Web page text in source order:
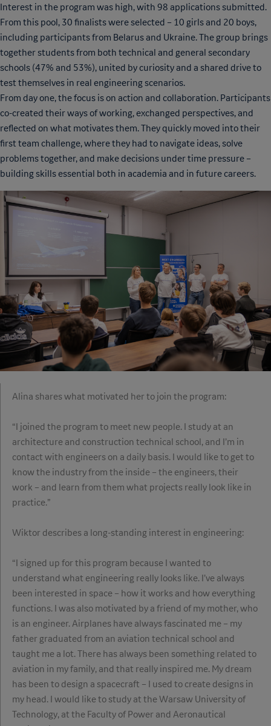
Interest in the program was high, with 98 applications submitted.
From this pool, 30 finalists were selected – 10 girls and 20 boys,
including participants from Belarus and Ukraine. The group brings
together students from both technical and general secondary
schools (47% and 53%), united by curiosity and a shared drive to
test themselves in real engineering scenarios.
From day one, the focus is on action and collaboration. Participants
co-created their ways of working, exchanged perspectives, and
reflected on what motivates them. They quickly moved into their
first team challenge, where they had to navigate ideas, solve
problems together, and make decisions under time pressure –
building skills essential both in academia and in future careers.
Alina shares what motivated her to join the program:
“I joined the program to meet new people. I study at an
architecture and construction technical school, and I’m in
contact with engineers on a daily basis. I would like to get to
know the industry from the inside – the engineers, their
work – and learn from them what projects really look like in
practice.”
Wiktor describes a long-standing interest in engineering:
“I signed up for this program because I wanted to
understand what engineering really looks like. I’ve always
been interested in space – how it works and how everything
functions. I was also motivated by a friend of my mother, who
is an engineer. Airplanes have always fascinated me – my
father graduated from an aviation technical school and
taught me a lot. There has always been something related to
aviation in my family, and that really inspired me. My dream
has been to design a spacecraft – I used to create designs in
my head. I would like to study at the Warsaw University of
Technology, at the Faculty of Power and Aeronautical